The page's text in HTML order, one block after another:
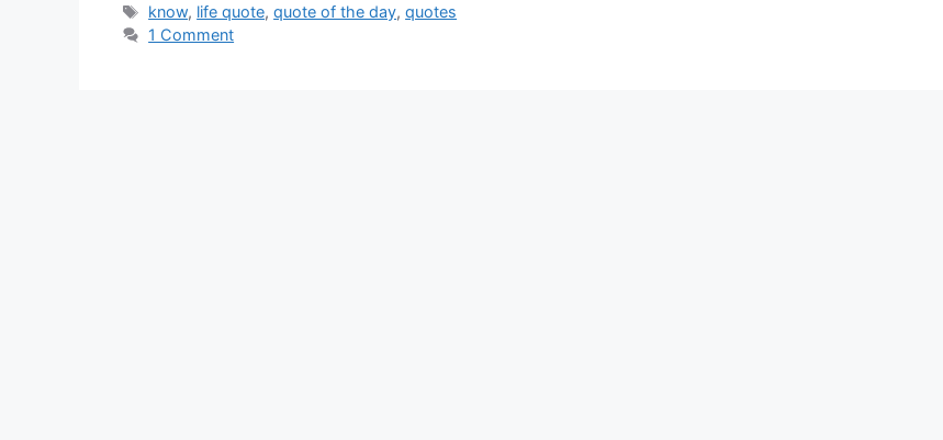
Tags
know, life quote,quote of the day,quotes
1 Comment